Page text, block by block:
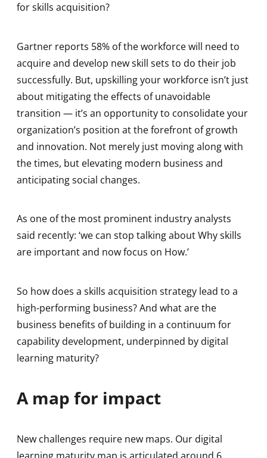
for skills acquisition?
Gartner reports 58% of the workforce will need to
acquire and develop new skill sets to do their job
successfully. But, upskilling your workforce isn’t just
about mitigating the effects of unavoidable
transition — it’s an opportunity to consolidate your
organization’s position at the forefront of growth
and innovation. Not merely just moving along with
the times, but elevating modern business and
anticipating social changes.
As one of the most prominent industry analysts
said recently: ‘we can stop talking about Why skills
are important and now focus on How.’
So how does a skills acquisition strategy lead to a
high-performing business? And what are the
business benefits of building in a continuum for
capability development, underpinned by digital
learning maturity?
A map for impact
New challenges require new maps. Our digital